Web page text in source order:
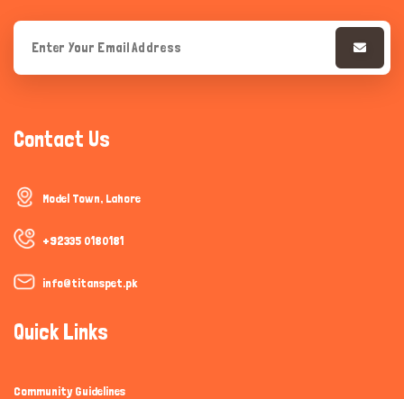
Contact Us
Model Town, Lahore
+92335 0180181
info@titanspet.pk
Quick Links
Community Guidelines